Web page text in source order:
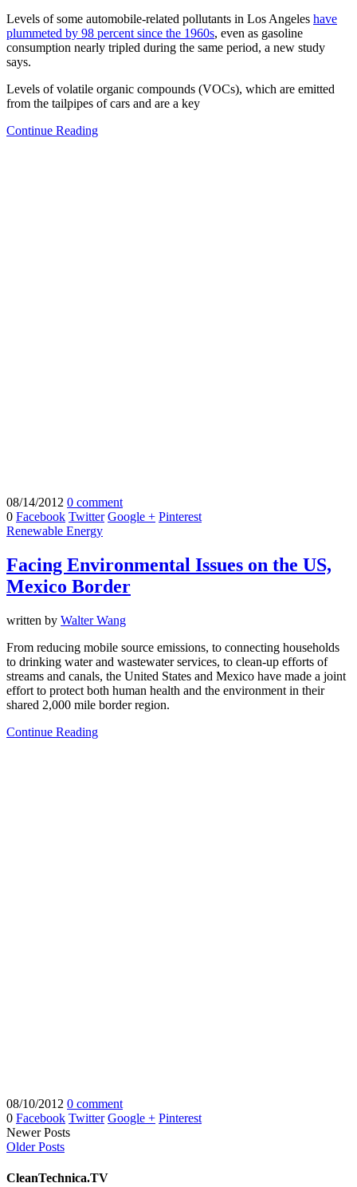
Levels of some automobile-related pollutants in Los Angeles have
plummeted by 98 percent since the 1960s, even as gasoline
consumption nearly tripled during the same period, a new study
says.
Levels of volatile organic compounds (VOCs), which are emitted
from the tailpipes of cars and are a key
Continue Reading
08/14/2012 0 comment
0 Facebook Twitter Google + Pinterest
Renewable Energy
Facing Environmental Issues on the US,
Mexico Border
written by Walter Wang
From reducing mobile source emissions, to connecting households
to drinking water and wastewater services, to clean-up efforts of
streams and canals, the United States and Mexico have made a joint
effort to protect both human health and the environment in their
shared 2,000 mile border region.
Continue Reading
08/10/2012 0 comment
0 Facebook Twitter Google + Pinterest
Newer Posts
Older Posts
CleanTechnica.TV